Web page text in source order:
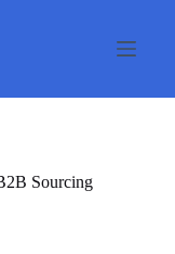
Sourcing